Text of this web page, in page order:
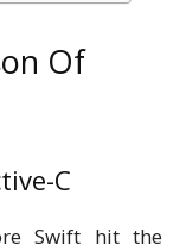
Of
C
Swift hit the